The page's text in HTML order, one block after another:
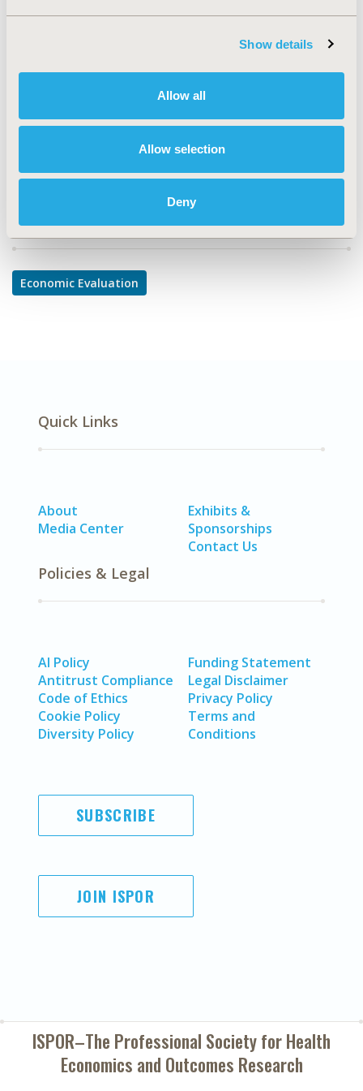
Show details
Allow all
Allow selection
Deny
TOPIC
TOPIC SUBCATEGORY
Cost/Cost of Illness/Resource Use Studies
DISEASE
Cardiovascular Disorders
Explore Related HEOR by Topic
Economic Evaluation
Quick Links
About
Media Center
Exhibits &
Sponsorships
Contact Us
Policies & Legal
AI Policy
Antitrust Compliance
Code of Ethics
Cookie Policy
Diversity Policy
Funding Statement
Legal Disclaimer
Privacy Policy
Terms and
Conditions
SUBSCRIBE
JOIN ISPOR
ISPOR–The Professional Society forHealth
Economics and Outcomes Research